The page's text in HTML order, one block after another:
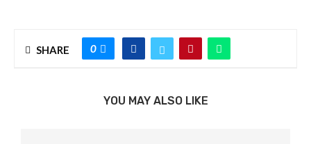
SHARE 0
YOU MAY ALSO LIKE